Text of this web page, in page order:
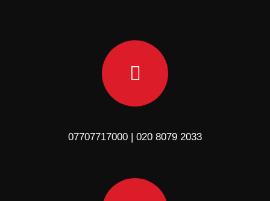
07707717000 | 020 8079 2033